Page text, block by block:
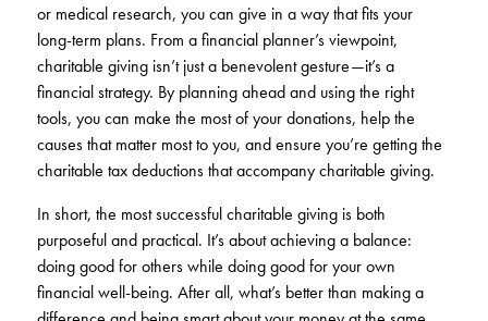
or medical research, you can give in a way that fits your
long-term plans. From a financial planner’s viewpoint,
charitable giving isn’t just a benevolent gesture—it’s a
financial strategy. By planning ahead and using the right
tools, you can make the most of your donations, help the
causes that matter most to you, and ensure you’re getting the
charitable tax deductions that accompany charitable giving.
In short, the most successful charitable giving is both
purposeful and practical. It’s about achieving a balance:
doing good for others while doing good for your own
financial well-being. After all, what’s better than making a